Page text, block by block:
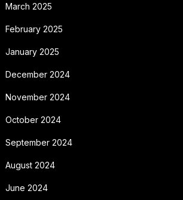
March 2025
February 2025
January 2025
December 2024
November 2024
October 2024
September 2024
August 2024
June 2024